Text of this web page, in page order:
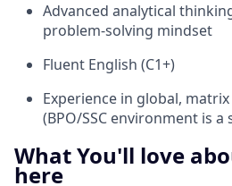
Advanced analytical
problem-solving mindset
Fluent English (C1+)
Experience in global,
(BPO/SSC environment is
What You'll love
here